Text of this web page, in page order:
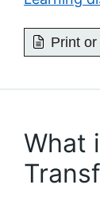
Print
What